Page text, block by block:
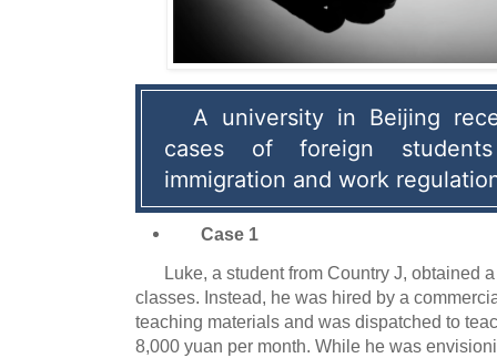
A university in Beijing
cases of foreign
immigration and work
Case 1
Luke, a student from Country J, obtained
classes. Instead, he was hired by a
teaching materials and was dispatched to
8,000 yuan per month. While he was